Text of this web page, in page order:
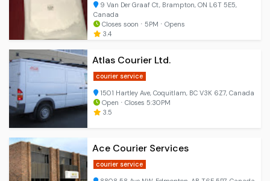
9 Van Der Graaf Ct, Brampton, ON L6T 5E5,
Canada
Closes soon ⋅ 5PM ⋅ Opens
3.4
Atlas Courier Ltd.
courier service
1501 Hartley Ave, Coquitlam, BC V3K 6Z7, Canada
Open ⋅ Closes 5:30PM
3.5
Ace Courier Services
courier service